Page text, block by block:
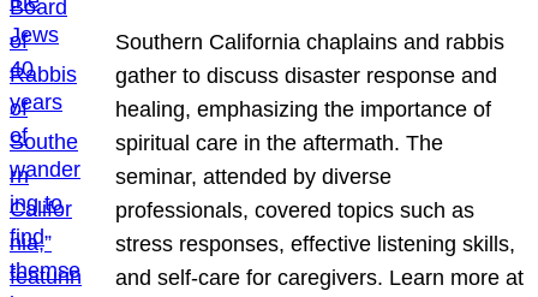
Southern California chaplains and rabbis
gather to discuss disaster response and
healing, emphasizing the importance of
spiritual care in the aftermath. The
seminar, attended by diverse
professionals, covered topics such as
stress responses, effective listening skills,
and self-care for caregivers. Learn more at